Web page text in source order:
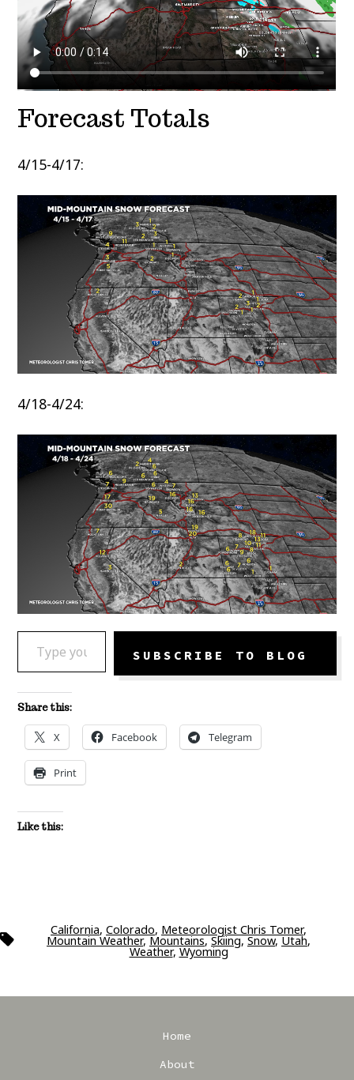
Forecast Totals
4/15-4/17:
4/18-4/24:
TYPE YOUR EMAIL…
SUBSCRIBE TO BLOG
Share this:
X Facebook Telegram
Print
Like this:
Tags California, Colorado, Meteorologist Chris Tomer,
Mountain Weather,Mountains,Skiing,Snow,Utah,
Weather,Wyoming
Home
About